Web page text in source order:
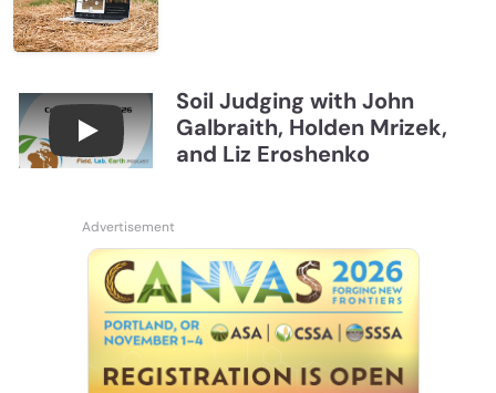
Connections July 2026, Soil Judging with John
Soil Judging with John
Galbraith, Holden Mrizek,
and Liz Eroshenko